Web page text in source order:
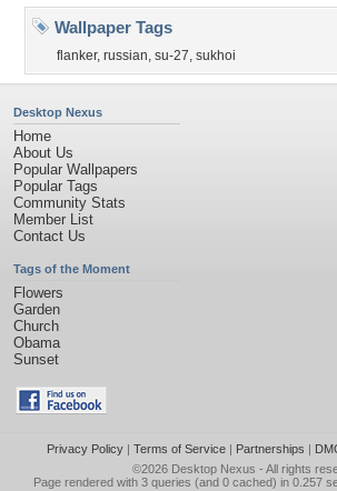
Wallpaper Tags
flanker, russian, su-27, sukhoi
Desktop Nexus
Home
About Us
Popular Wallpapers
Popular Tags
Community Stats
Member List
Contact Us
Tags of the Moment
Flowers
Garden
Church
Obama
Sunset
Privacy Policy| Terms of Service| Partnerships |
©2026 Desktop Nexus - All rights
Page rendered with 3 queries (and 0 cached) in 0.257